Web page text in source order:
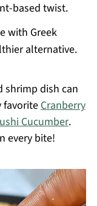
based twist.
with Greek
alternative.
shrimp dish can
favoriteCranberry
Cucumber.
every bite!